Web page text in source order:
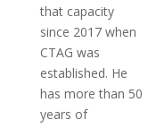
that capacity
since 2017 when
CTAG was
established. He
has more than 50
years of